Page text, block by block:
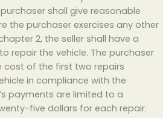
shall give reasonable
the purchaser exercises any other
2, the seller shall have a
repair the vehicle. The purchaser
of the first two repairs
in compliance with the
payments are limited to a
five dollars for each repair.